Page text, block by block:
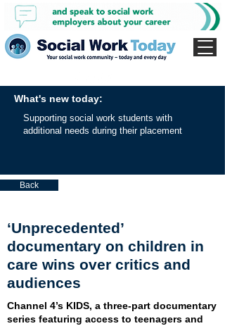
What's new today:
Supporting social work students with
additional needs during their placement
Back
‘Unprecedented’
documentary on children in
care wins over critics and
audiences
Channel 4’s KIDS, a three-part documentary
series featuring access to teenagers and